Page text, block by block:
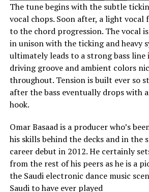
The tune begins with the subtle
vocal chops. Soon after, a light
to the chord progression. The vocal
in unison with the ticking and heavy
ultimately leads to a strong bass
driving groove and ambient colors
throughout. Tension is built ever so
after the bass eventually drops with
hook.
Omar Basaad is a producer who’s
his skills behind the decks and in the
career debut in 2012. He certainly
from the rest of his peers as he is a
the Saudi electronic dance music
Saudi to have ever played